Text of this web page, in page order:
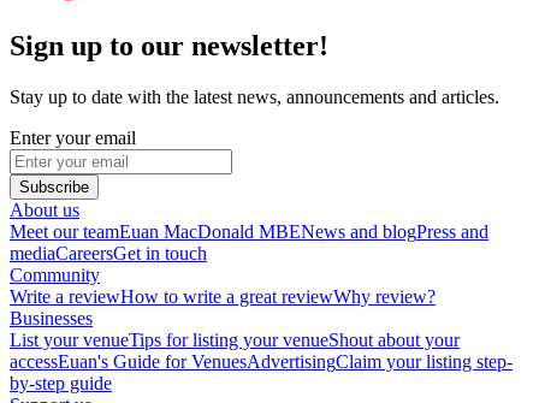
Sign up to our newsletter!
Stay up to date with the latest news, announcements and articles.
Enter your email
Subscribe
About us
Meet our teamEuan MacDonald MBENews and blogPress and
mediaCareersGet in touch
Community
Write a reviewHow to write a great reviewWhy review?
Businesses
List your venueTips for listing your venueShout about your
accessEuan's Guide for VenuesAdvertisingClaim your listing step-
by-step guide